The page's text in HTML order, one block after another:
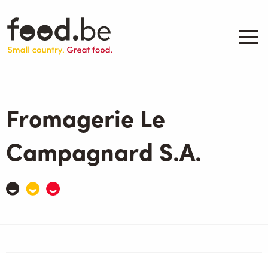
main
content
Products
.be inspired
Events
Fromagerie Le
Campagnard S.A.